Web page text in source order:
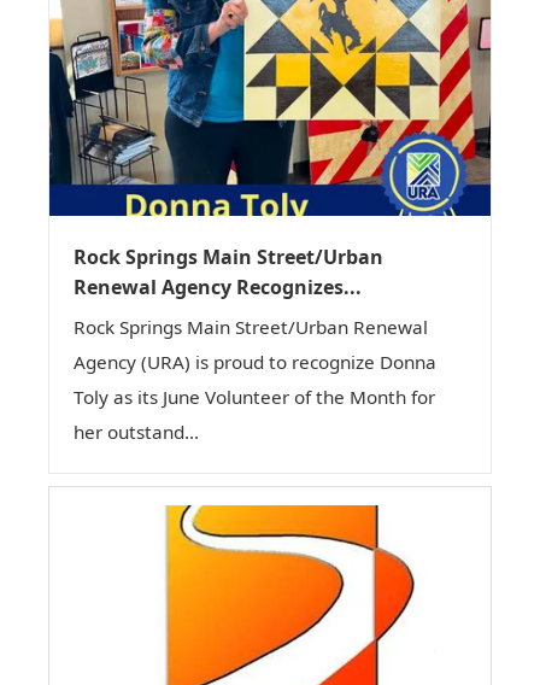
Rock Springs Main Street/Urban
Renewal Agency Recognizes...
Rock Springs Main Street/Urban Renewal
Agency (URA) is proud to recognize Donna
Toly as its June Volunteer of the Month for
her outstand...